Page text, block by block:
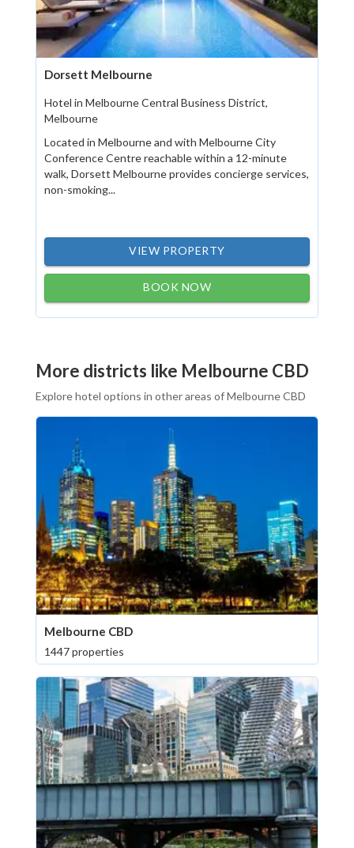
Dorsett Melbourne
Hotel in Melbourne Central Business District,
Melbourne
Located in Melbourne and with Melbourne City
Conference Centre reachable within a 12-minute
walk, Dorsett Melbourne provides concierge services,
non-smoking...
VIEW PROPERTY
BOOK NOW
More districts like Melbourne CBD
Explore hotel options in other areas of Melbourne CBD
Melbourne CBD
1447 properties